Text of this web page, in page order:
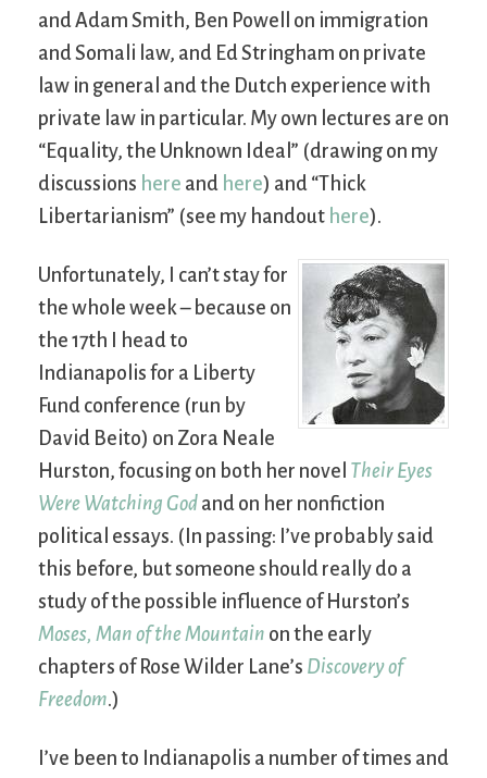
and Adam Smith, Ben Powell on immigration
and Somali law, and Ed Stringham on private
law in general and the Dutch experience with
private law in particular. My own lectures are on
“Equality, the Unknown Ideal” (drawing on my
discussions here and here) and “Thick
Libertarianism” (see my handout here).
Unfortunately, I can’t stay for
the whole week – because on
the 17th I head to
Indianapolis for a Liberty
Fund conference (run by
David Beito) on Zora Neale
Hurston, focusing on both her novel Their Eyes
Were Watching God and on her nonfiction
political essays. (In passing: I’ve probably said
this before, but someone should really do a
study of the possible influence of Hurston’s
Moses, Man of the Mountain on the early
chapters of Rose Wilder Lane’s Discovery of
Freedom.)
I’ve been to Indianapolis a number of times and